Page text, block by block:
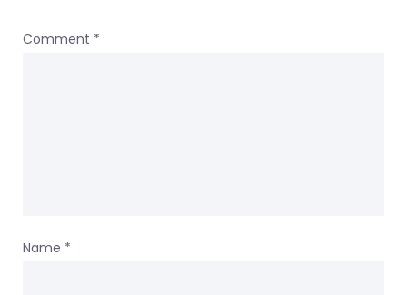
Comment *
Name *